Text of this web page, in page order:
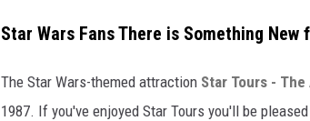
e
Star Wars Fans There is Something New
The Star Wars-themed attraction Star Tours -
1987. If you've enjoyed Star Tours you'll be